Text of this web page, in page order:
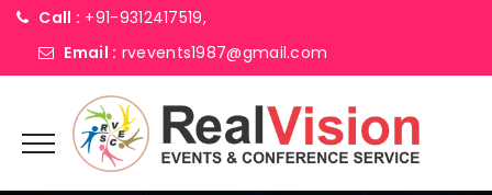
Call : +91-9312417519,
Email : rvevents1987@gmail.com